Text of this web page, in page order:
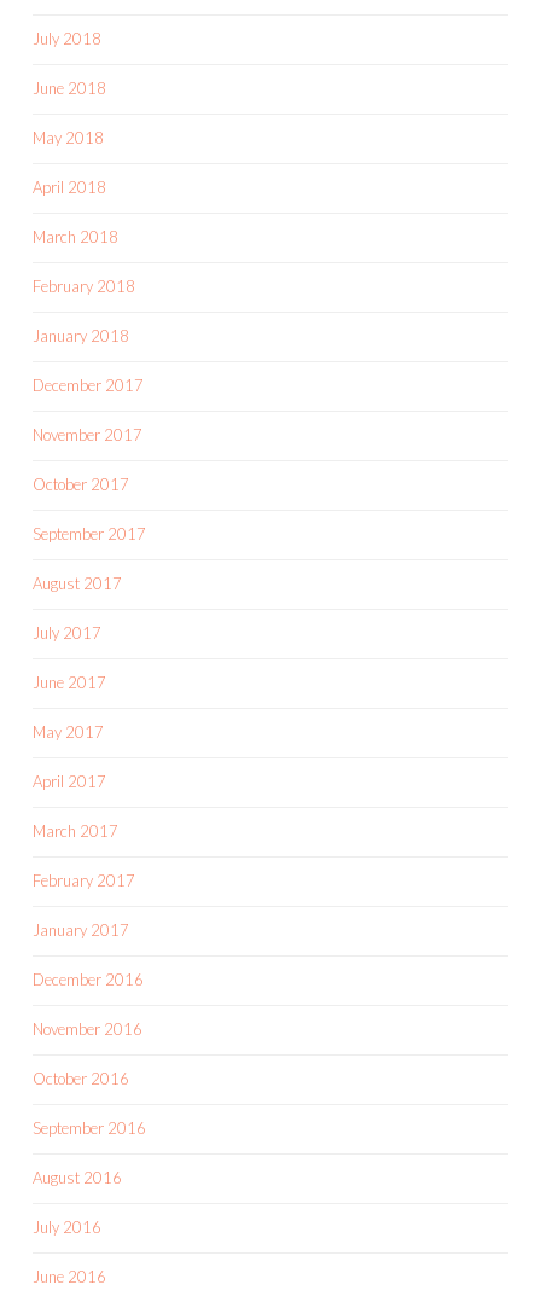
July 2018
June 2018
May 2018
April 2018
March 2018
February 2018
January 2018
December 2017
November 2017
October 2017
September 2017
August 2017
July 2017
June 2017
May 2017
April 2017
March 2017
February 2017
January 2017
December 2016
November 2016
October 2016
September 2016
August 2016
July 2016
June 2016